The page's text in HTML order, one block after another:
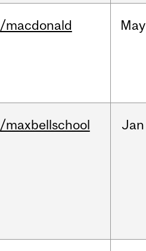
/macdonald May
/maxbellschool Jan